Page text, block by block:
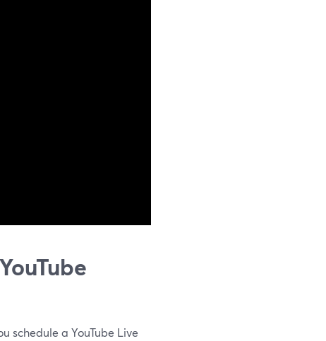
schedule a YouTube Live